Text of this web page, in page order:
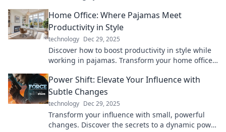
Home Office: Where Pajamas Meet
Productivity in Style
technology Dec 29, 2025
Discover how to boost productivity in style while
working in pajamas. Transform your home office
Power Shift: Elevate Your Influence with
Subtle Changes
technology Dec 29, 2025
Transform your influence with small, powerful
changes. Discover the secrets to a dynamic power